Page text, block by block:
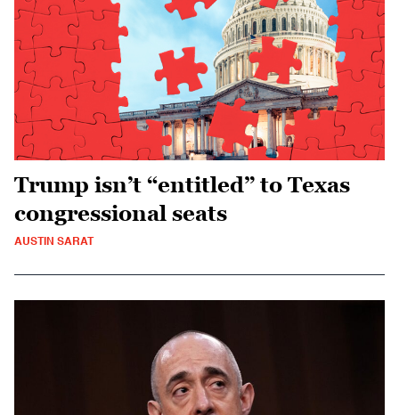
Trump isn’t “entitled” to Texas
congressional seats
AUSTIN SARAT